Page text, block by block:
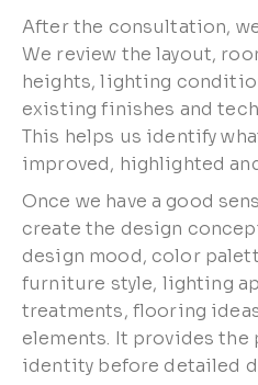
After the consultation,
We review the layout,
heights, lighting
existing finishes and
This helps us identify
improved, highlighted
Once we have a good
create the design
design mood, color
furniture style, lighting
treatments, flooring
elements. It provides
identity before detailed